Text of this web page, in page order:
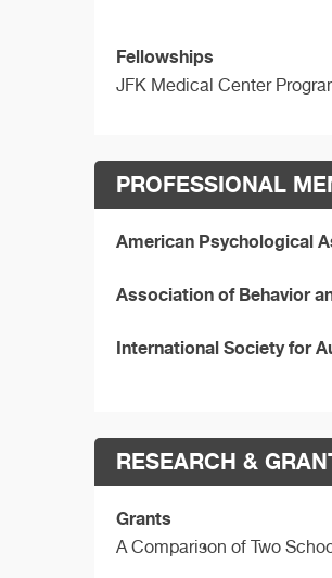
Fellowships
JFK Medical Center
PROFESSIONAL
American Psychological
Association of Behavior
International Society for
RESEARCH &
Grants
A Comparison of Two